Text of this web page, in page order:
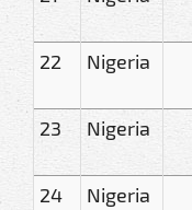
22 Nigeria
23 Nigeria
24 Nigeria